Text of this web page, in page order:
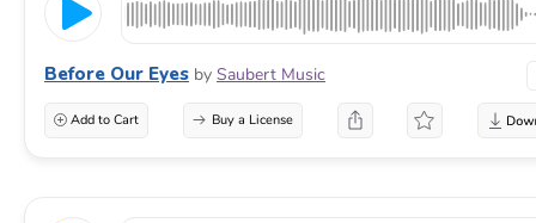
Before Our Eyes by Saubert Music
Add to Cart Buy a License